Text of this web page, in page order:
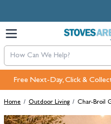
Free Next-Day, Click &
Home / Outdoor Living / Char-Broil
Main image
Click to view image in fullscreen